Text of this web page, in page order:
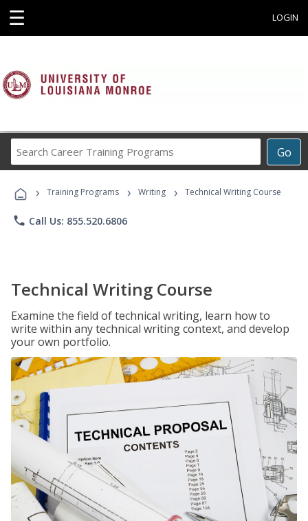
☰ LOGIN
Go
Career
Programs
› Training Programs › Writing › Technical Writing Course
phone Call Us: 855.520.6806
Technical Writing Course
Examine the field of technical writing, learn how to
write within any technical writing context, and develop
your own portfolio.